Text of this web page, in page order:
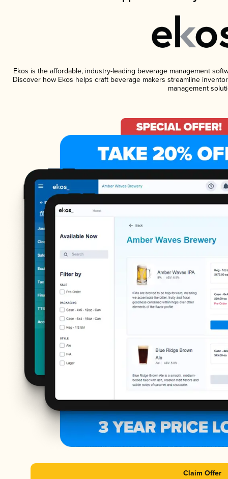
Ekos is the affordable, industry-leading beverage management
Discover how Ekos helps craft beverage makers streamline
management
Claim Offer